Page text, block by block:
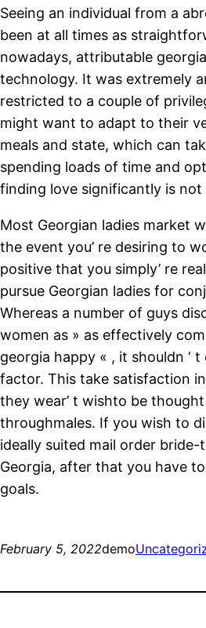
Seeing an individual from a
been at all times as
nowadays, attributable
technology. It was extremely
restricted to a couple of
might want to adapt to their
meals and state, which can
spending loads of time and
finding love significantly is not
Most Georgian ladies market
the event you’ re desiring to
positive that you simply’ re
pursue Georgian ladies for
Whereas a number of guys
women as » as effectively
georgia happy « , it shouldn ‘
factor. This take satisfaction
they wear’ t wishto be
throughmales. If you wish to
ideally suited mail order
Georgia, after that you have
goals.
February 5, 2022demo